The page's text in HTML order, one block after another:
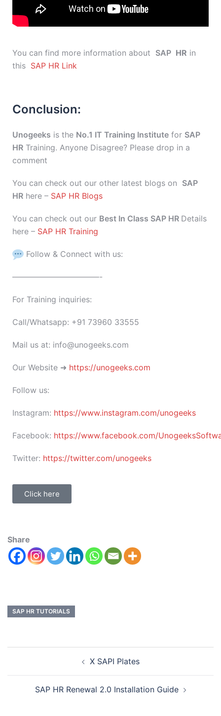
You can find more information about SAP HR in
this SAP HR Link
Conclusion:
Unogeeks is the No.1 IT Training Institute for SAP
HR Training. Anyone Disagree? Please drop in a
comment
You can check out our other latest blogs on SAP
HR here – SAP HR Blogs
You can check out our Best In Class SAP HR Details
here – SAP HR Training
Follow & Connect with us:
———————————-
For Training inquiries:
Call/Whatsapp: +91 73960 33555
Mail us at: info@unogeeks.com
Our Website ➜ https://unogeeks.com
Follow us:
Instagram: https://www.instagram.com/unogeeks
Facebook: https://www.facebook.com/
Twitter: https://twitter.com/unogeeks
Click here
Share
SAP HR TUTORIALS
X SAPI Plates
SAP HR Renewal 2.0 Installation Guide